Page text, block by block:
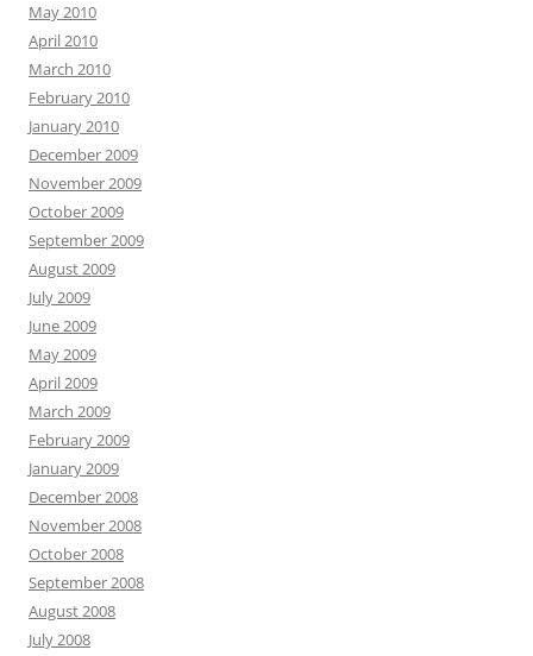
May 2010
April 2010
March 2010
February 2010
January 2010
December 2009
November 2009
October 2009
September 2009
August 2009
July 2009
June 2009
May 2009
April 2009
March 2009
February 2009
January 2009
December 2008
November 2008
October 2008
September 2008
August 2008
July 2008